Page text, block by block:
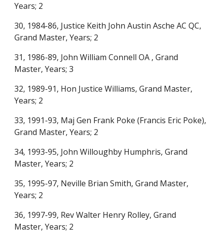
Years; 2
30, 1984-86, Justice Keith John Austin Asche AC QC,
Grand Master, Years; 2
31, 1986-89, John William Connell OA , Grand
Master, Years; 3
32, 1989-91, Hon Justice Williams, Grand Master,
Years; 2
33, 1991-93, Maj Gen Frank Poke (Francis Eric Poke),
Grand Master, Years; 2
34, 1993-95, John Willoughby Humphris, Grand
Master, Years; 2
35, 1995-97, Neville Brian Smith, Grand Master,
Years; 2
36, 1997-99, Rev Walter Henry Rolley, Grand
Master, Years; 2